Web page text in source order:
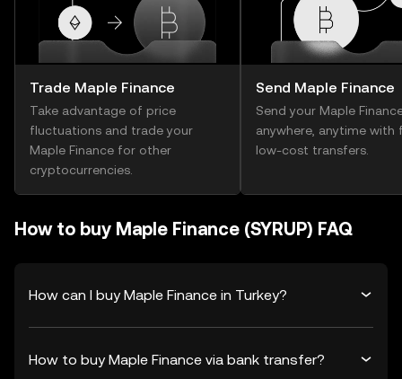
Trade Maple Finance
Take advantage of price
fluctuations and trade your
Maple Finance for other
cryptocurrencies.
Send Maple Finance
Send your Maple
anywhere, anytime with
low-cost transfers.
How to buy Maple Finance (SYRUP) FAQ
How can I buy Maple Finance in Turkey?
How to buy Maple Finance via bank transfer?